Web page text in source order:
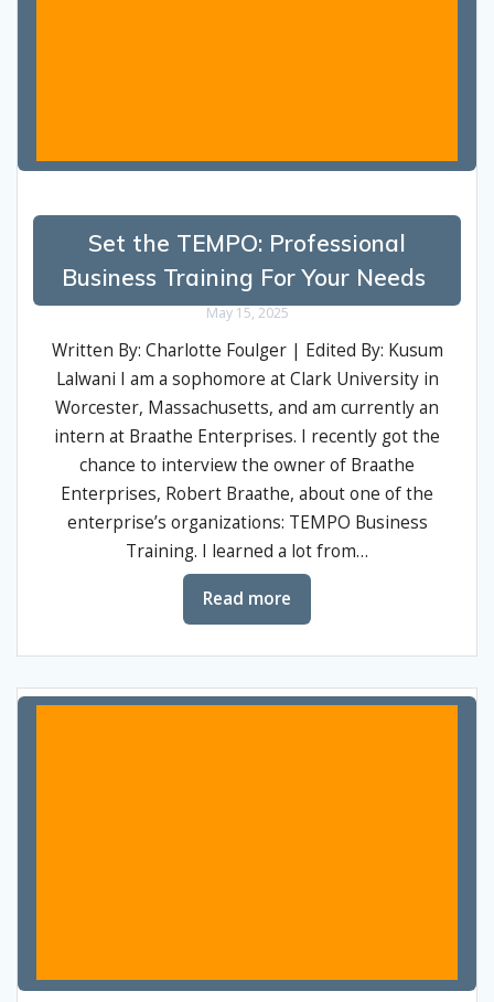
Set the TEMPO: Professional
Business Training For Your Needs
May 15, 2025
Written By: Charlotte Foulger | Edited By: Kusum
Lalwani I am a sophomore at Clark University in
Worcester, Massachusetts, and am currently an
intern at Braathe Enterprises. I recently got the
chance to interview the owner of Braathe
Enterprises, Robert Braathe, about one of the
enterprise’s organizations: TEMPO Business
Training. I learned a lot from…
Read more